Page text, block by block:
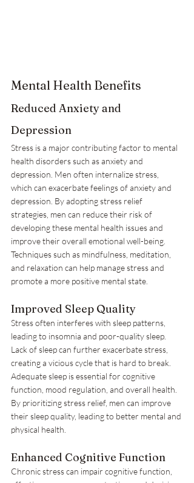
Mental Health Benefits
Reduced Anxiety and
Depression
Stress is a major contributing factor to mental
health disorders such as anxiety and
depression. Men often internalize stress,
which can exacerbate feelings of anxiety and
depression. By adopting stress relief
strategies, men can reduce their risk of
developing these mental health issues and
improve their overall emotional well-being.
Techniques such as mindfulness, meditation,
and relaxation can help manage stress and
promote a more positive mental state.
Improved Sleep Quality
Stress often interferes with sleep patterns,
leading to insomnia and poor-quality sleep.
Lack of sleep can further exacerbate stress,
creating a vicious cycle that is hard to break.
Adequate sleep is essential for cognitive
function, mood regulation, and overall health.
By prioritizing stress relief, men can improve
their sleep quality, leading to better mental and
physical health.
Enhanced Cognitive Function
Chronic stress can impair cognitive function,